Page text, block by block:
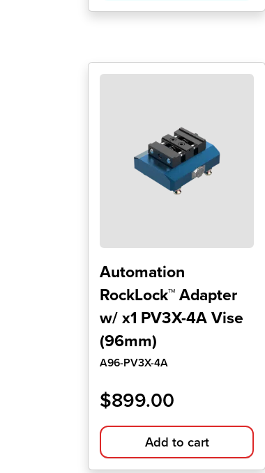
Automation
RockLock™ Adapter
w/ x1 PV3X-4A Vise
(96mm)
A96-PV3X-4A
$899.00
Add to cart